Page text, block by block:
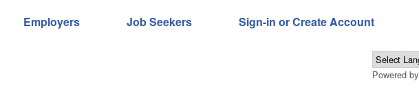
Employers Job Seekers Sign-in or Create Account
Powered by